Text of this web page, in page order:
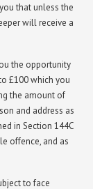
that unless the
will receive a
the opportunity
£100 which you
the amount of
and address as
in Section 144C
offence, and as
to face